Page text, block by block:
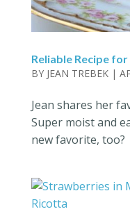
Reliable Recipe
BY JEAN TREBEK|
Jean shares her
Super moist and
new favorite, too?